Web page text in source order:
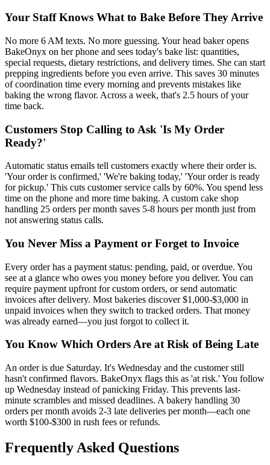
Your Staff Knows What to Bake Before They Arrive
No more 6 AM texts. No more guessing. Your head baker opens
BakeOnyx on her phone and sees today's bake list: quantities,
special requests, dietary restrictions, and delivery times. She can start
prepping ingredients before you even arrive. This saves 30 minutes
of coordination time every morning and prevents mistakes like
baking the wrong flavor. Across a week, that's 2.5 hours of your
time back.
Customers Stop Calling to Ask 'Is My Order
Ready?'
Automatic status emails tell customers exactly where their order is.
'Your order is confirmed,' 'We're baking today,' 'Your order is ready
for pickup.' This cuts customer service calls by 60%. You spend less
time on the phone and more time baking. A custom cake shop
handling 25 orders per month saves 5-8 hours per month just from
not answering status calls.
You Never Miss a Payment or Forget to Invoice
Every order has a payment status: pending, paid, or overdue. You
see at a glance who owes you money before you deliver. You can
require payment upfront for custom orders, or send automatic
invoices after delivery. Most bakeries discover $1,000-$3,000 in
unpaid invoices when they switch to tracked orders. That money
was already earned—you just forgot to collect it.
You Know Which Orders Are at Risk of Being Late
An order is due Saturday. It's Wednesday and the customer still
hasn't confirmed flavors. BakeOnyx flags this as 'at risk.' You follow
up Wednesday instead of panicking Friday. This prevents last-
minute scrambles and missed deadlines. A bakery handling 30
orders per month avoids 2-3 late deliveries per month—each one
worth $100-$300 in rush fees or refunds.
Frequently Asked Questions